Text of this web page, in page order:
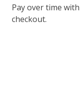
Pay over time with
checkout.